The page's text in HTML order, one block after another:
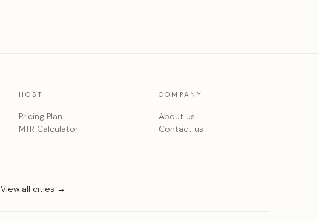
HOST
Pricing Plan
MTR Calculator
COMPANY
About us
Contact us
View all cities →